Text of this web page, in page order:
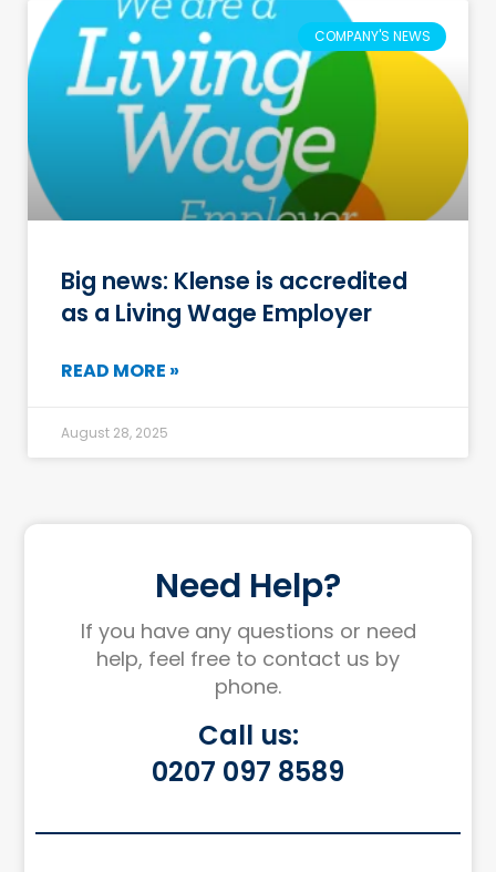
COMPANY'S NEWS
Big news: Klense is accredited
as a Living Wage Employer
READ MORE »
August 28, 2025
Need Help?
If you have any questions or need
help, feel free to contact us by
phone.
Call us:
0207 097 8589